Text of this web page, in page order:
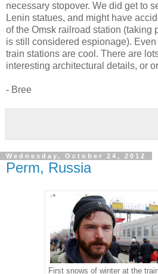
necessary stopover. We did get to
Lenin statues, and might have
of the Omsk railroad station (taking
is still considered espionage).
train stations are cool. There are
interesting architectural details, or
- Bree
Wednesday, October 24, 2012
Perm, Russia
First snows of winter at the